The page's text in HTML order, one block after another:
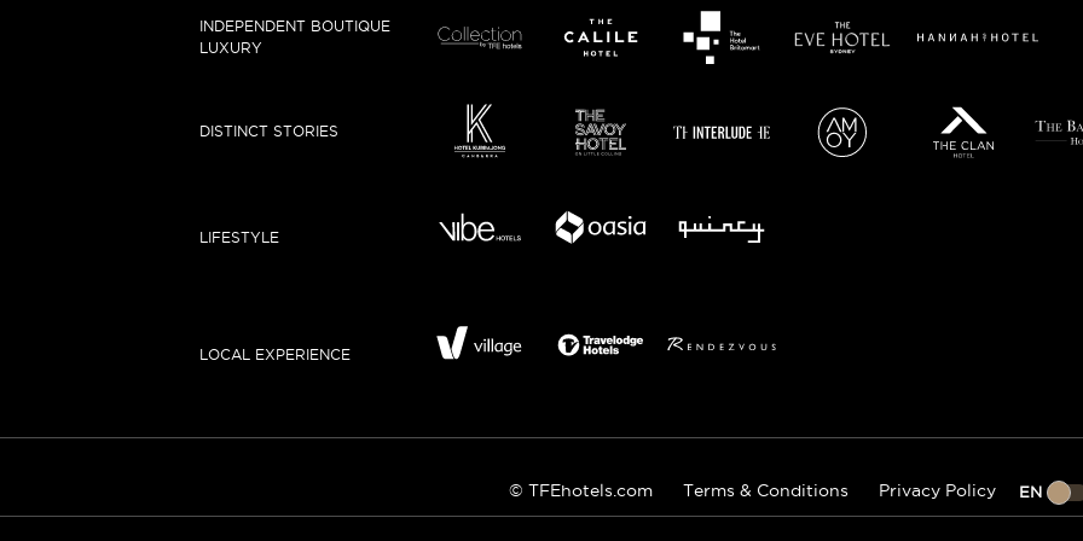
INDEPENDENT BOUTIQUE
LUXURY
DISTINCT STORIES
LIFESTYLE
LOCAL EXPERIENCE
© TFEhotels.com Terms & Conditions Privacy Policy EN